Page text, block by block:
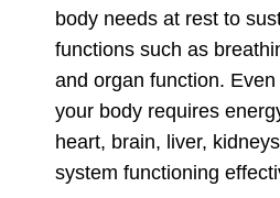
body needs at rest to
functions such as
and organ function.
your body requires
heart, brain, liver,
system functioning